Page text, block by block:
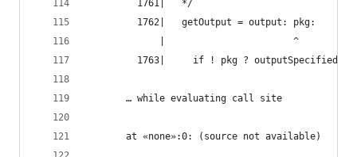
         1761|   */
         1762|   getOutput = output: pkg:
             |                       ^
1763|     if ! pkg ? outputSpecified
       … while evaluating call site
       at «none»:0: (source not available)